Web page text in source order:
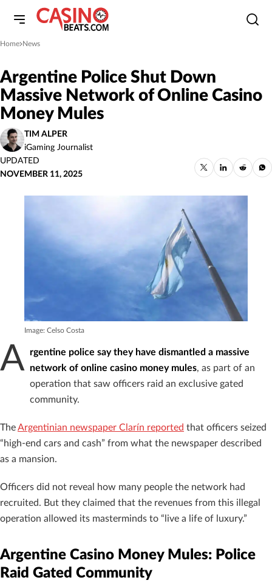
Home
»News
Argentine Police Shut Down
Massive Network of Online Casino
Money Mules
TIM ALPER
iGaming Journalist
UPDATED
NOVEMBER 11, 2025
Image: Celso Costa
A
rgentine police say they have dismantled a massive
network of online casino money mules, as part of an
operation that saw officers raid an exclusive gated
community.
TheArgentinian newspaper Clarín reported that officers seized
“high-end cars and cash” from what the newspaper described
as a mansion.
Officers did not reveal how many people the network had
recruited. But they claimed that the revenues from this illegal
operation allowed its masterminds to “live a life of luxury.”
Argentine Casino Money Mules: Police
Raid Gated Community